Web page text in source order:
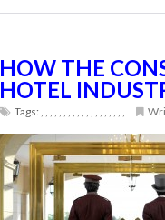
HOW THE
HOTEL
Tags: